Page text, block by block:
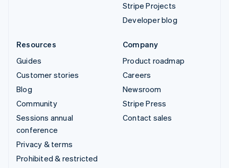
Stripe Projects
Developer blog
Resources
Guides
Customer stories
Blog
Community
Sessions annual
conference
Privacy & terms
Prohibited & restricted
Company
Product roadmap
Careers
Newsroom
Stripe Press
Contact sales